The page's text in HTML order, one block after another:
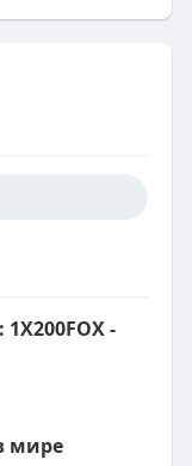
-
мире